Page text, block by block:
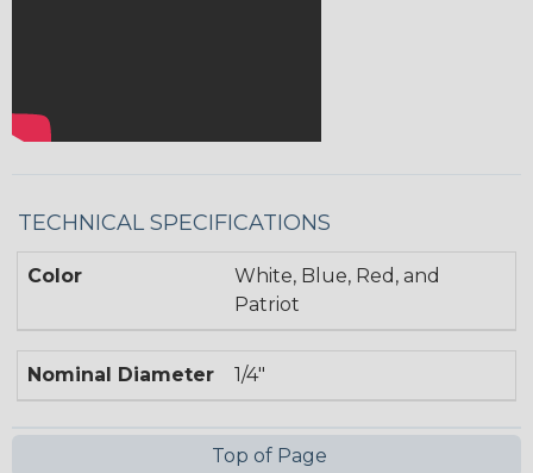
TECHNICAL SPECIFICATIONS
Color
White, Blue, Red, and
Patriot
Nominal Diameter 1/4"
Top of Page